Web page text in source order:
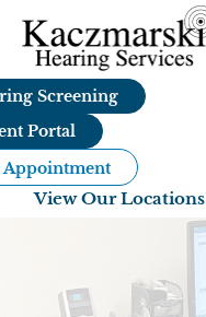
Screening
Portal
Appointment
View Our Locations